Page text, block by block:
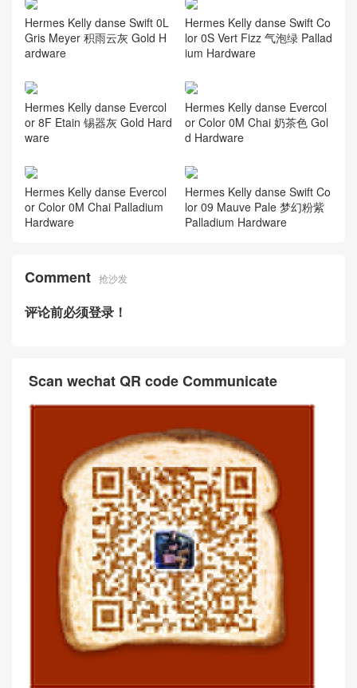
Hermes Kelly danse Swift 0L
Gris Meyer 积雨云灰 Gold H
ardware
Hermes Kelly danse Swift Co
lor 0S Vert Fizz 气泡绿 Pallad
ium Hardware
Hermes Kelly danse Evercol
or 8F Etain 锡器灰 Gold Hard
ware
Hermes Kelly danse Evercol
or Color 0M Chai 奶茶色 Gol
d Hardware
Hermes Kelly danse Evercol
or Color 0M Chai Palladium
Hardware
Hermes Kelly danse Swift Co
lor 09 Mauve Pale 梦幻粉紫
Palladium Hardware
Comment 抢沙发
评论前必须登录！
Scan wechat QR code Communicate